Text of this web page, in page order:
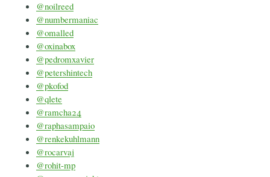
@noilreed
@numbermaniac
@omalled
@oxinabox
@pedromxavier
@petershintech
@pkofod
@qlete
@ramcha24
@raphasampaio
@renkekuhlmann
@rocarvaj
@rohit-mp